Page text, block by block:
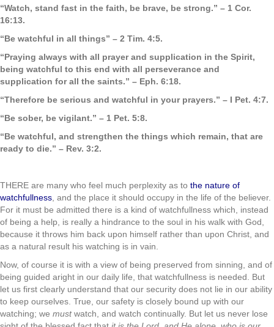
“Watch, stand fast in the faith, be brave, be strong.” – 1 Cor.
16:13.
“Be watchful in all things” – 2 Tim. 4:5.
“Praying always with all prayer and supplication in the Spirit,
being watchful to this end with all perseverance and
supplication for all the saints.” – Eph. 6:18.
“Therefore be serious and watchful in your prayers.” – I Pet. 4:7.
“Be sober, be vigilant.” – 1 Pet. 5:8.
“Be watchful, and strengthen the things which remain, that are
ready to die.” – Rev. 3:2.
THERE are many who feel much perplexity as to the nature of
watchfullness , and the place it should occupy in the life of the believer.
For it must be admitted there is a kind of watchfullness which, instead
of being a help, is really a hindrance to the soul in his walk with God,
because it throws him back upon himself rather than upon Christ, and
as a natural result his watching is in vain.
Now, of course it is with a view of being preserved from sinning, and of
being guided aright in our daily life, that watchfullness is needed. But
let us first clearly understand that our security does not lie in our ability
to keep ourselves. True, our safety is closely bound up with our
watching; we mustwatch, and watch continually. But let us never lose